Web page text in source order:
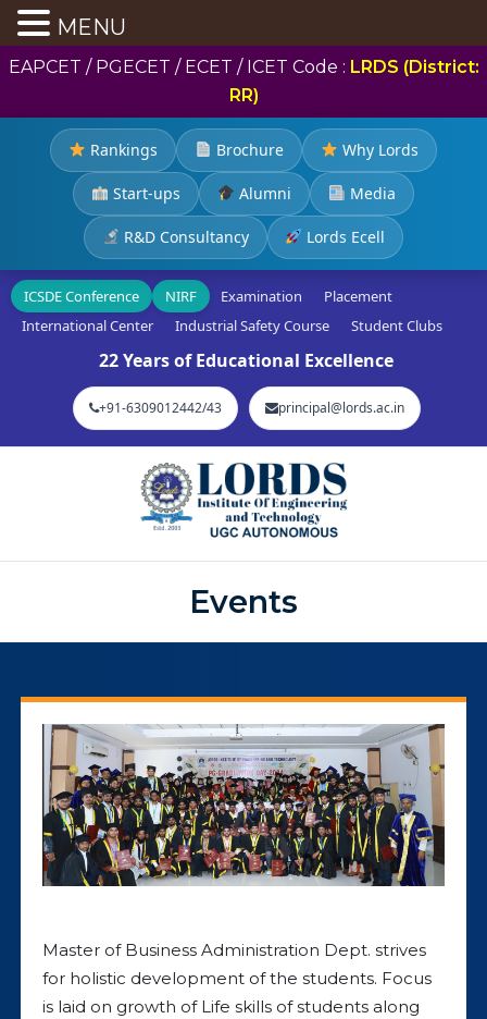
EAPCET / PGECET / ECET / ICET Code : LRDS (District:
RR)
Rankings Brochure Why Lords
Start-ups Alumni Media
R&D Consultancy Lords Ecell
ICSDE Conference NIRF Examination
Placement
International Center
Industrial Safety Course Student Clubs
22 Years of Educational Excellence
+91-6309012442/43 principal@lords.ac.in
Events
Master of Business Administration Dept. strives
for holistic development of the students. Focus
is laid on growth of Life skills of students along
MENU